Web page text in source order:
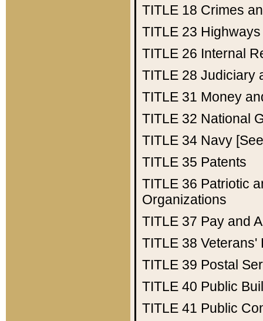
TITLE 18 Crimes
TITLE 23 Highways
TITLE 26 Internal
TITLE 28 Judiciary
TITLE 31 Money
TITLE 32 National
TITLE 34 Navy
TITLE 35 Patents
TITLE 36 Patriotic
Organizations
TITLE 37 Pay and
TITLE 38 Veterans'
TITLE 39 Postal
TITLE 40 Public
TITLE 41 Public